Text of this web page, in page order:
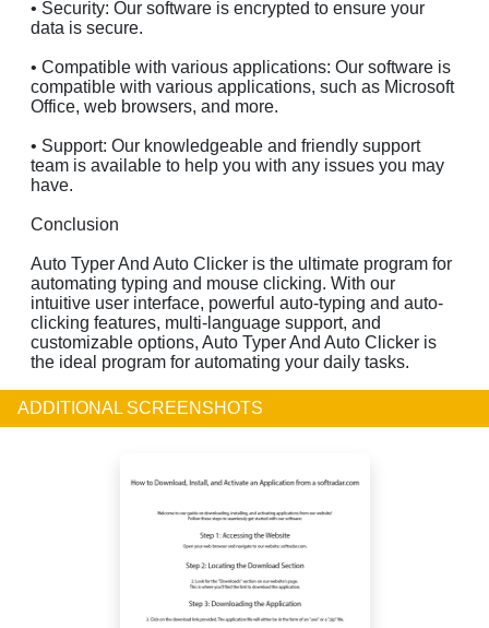
• Security: Our software is encrypted to ensure your
data is secure.
• Compatible with various applications: Our software is
compatible with various applications, such as Microsoft
Office, web browsers, and more.
• Support: Our knowledgeable and friendly support
team is available to help you with any issues you may
have.
Conclusion
Auto Typer And Auto Clicker is the ultimate program for
automating typing and mouse clicking. With our
intuitive user interface, powerful auto-typing and auto-
clicking features, multi-language support, and
customizable options, Auto Typer And Auto Clicker is
the ideal program for automating your daily tasks.
ADDITIONAL SCREENSHOTS